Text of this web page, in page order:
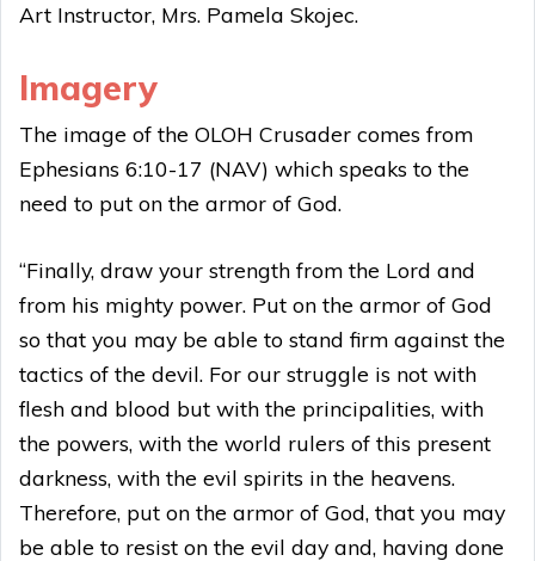
Art Instructor, Mrs. Pamela Skojec.
Imagery
The image of the OLOH Crusader comes from
Ephesians 6:10-17 (NAV) which speaks to the
need to put on the armor of God.
“Finally, draw your strength from the Lord and
from his mighty power. Put on the armor of God
so that you may be able to stand firm against the
tactics of the devil. For our struggle is not with
flesh and blood but with the principalities, with
the powers, with the world rulers of this present
darkness, with the evil spirits in the heavens.
Therefore, put on the armor of God, that you may
be able to resist on the evil day and, having done